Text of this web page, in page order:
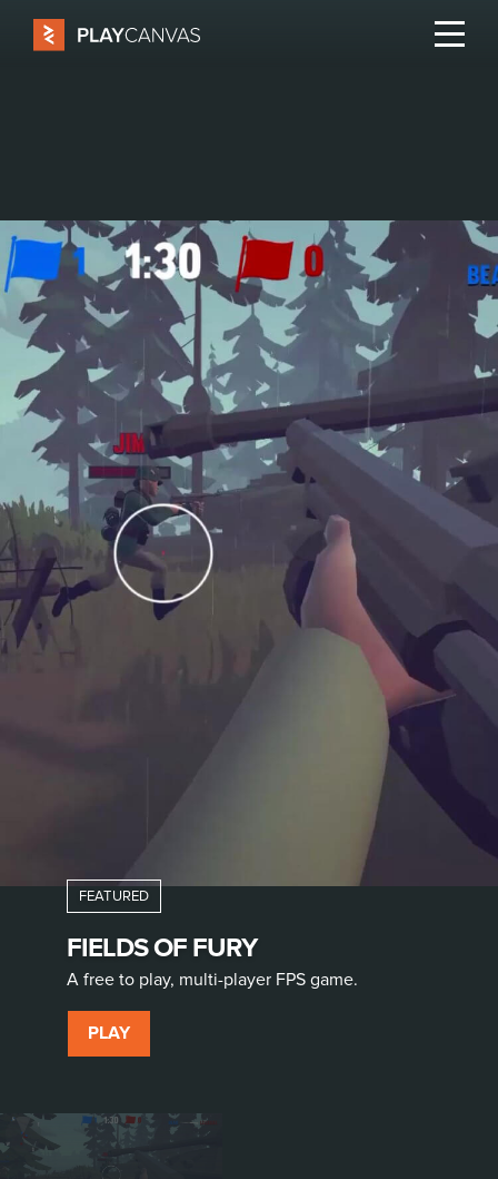
FIELDS OF FURY
A free to play, multi-player FPS game.
PLAY